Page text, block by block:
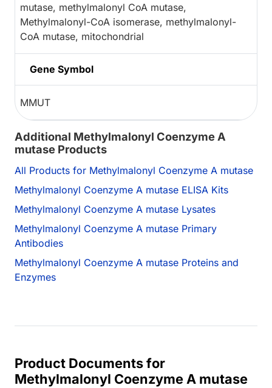
mutase, methylmalonyl CoA mutase,
Methylmalonyl-CoA isomerase, methylmalonyl-
CoA mutase, mitochondrial
Gene Symbol
MMUT
Additional Methylmalonyl Coenzyme A
mutase Products
All Products for Methylmalonyl Coenzyme A mutase
Methylmalonyl Coenzyme A mutase ELISA Kits
Methylmalonyl Coenzyme A mutase Lysates
Methylmalonyl Coenzyme A mutase Primary
Antibodies
Methylmalonyl Coenzyme A mutase Proteins and
Enzymes
Product Documents for
Methylmalonyl Coenzyme A mutase